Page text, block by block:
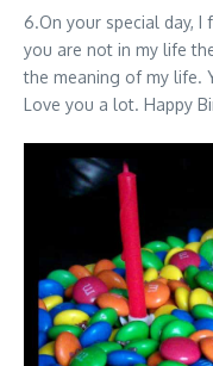
6.On your special day,
you are not in my life
the meaning of my life.
Love you a lot. Happy